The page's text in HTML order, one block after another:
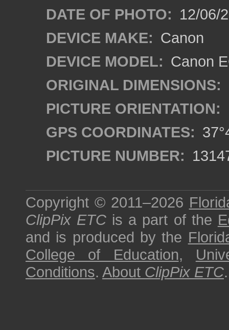
DATE OF PHOTO: 12/06/
DEVICE MAKE: Canon
DEVICE MODEL: Canon
ORIGINAL DIMENSIONS:
PICTURE ORIENTATION:
GPS COORDINATES:
PICTURE NUMBER:
Copyright © 2011–2026
ClipPix ETC is a part of the
and is produced by the
College of Education,
Conditions. About ClipPix ETC.